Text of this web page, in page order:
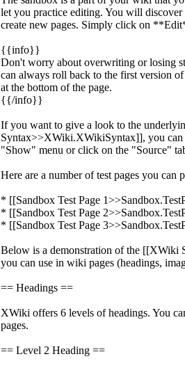
let you practice editing. You will
create new pages. Simply click on
{{info}}
Don't worry about overwriting or losing
can always roll back to the first version
at the bottom of the page.
{{/info}}
If you want to give a look to the
Syntax>>XWiki.XWikiSyntax]], you
"Show" menu or click on the "Source"
Here are a number of test pages you can
* [[Sandbox Test Page
* [[Sandbox Test Page
* [[Sandbox Test Page
Below is a demonstration of the
you can use in wiki pages (headings,
== Headings ==
XWiki offers 6 levels of headings. You
pages.
== Level 2 Heading ==